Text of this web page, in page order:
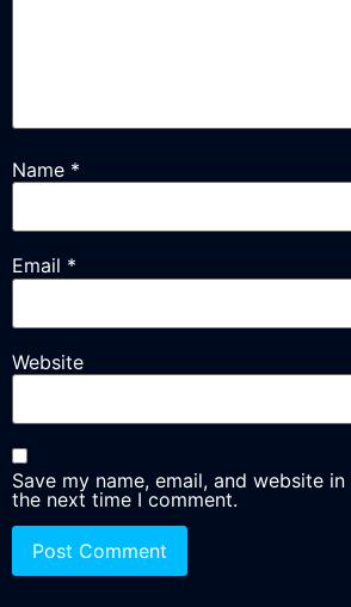
Name *
Email *
Website
Save my name, email, and website
the next time I comment.